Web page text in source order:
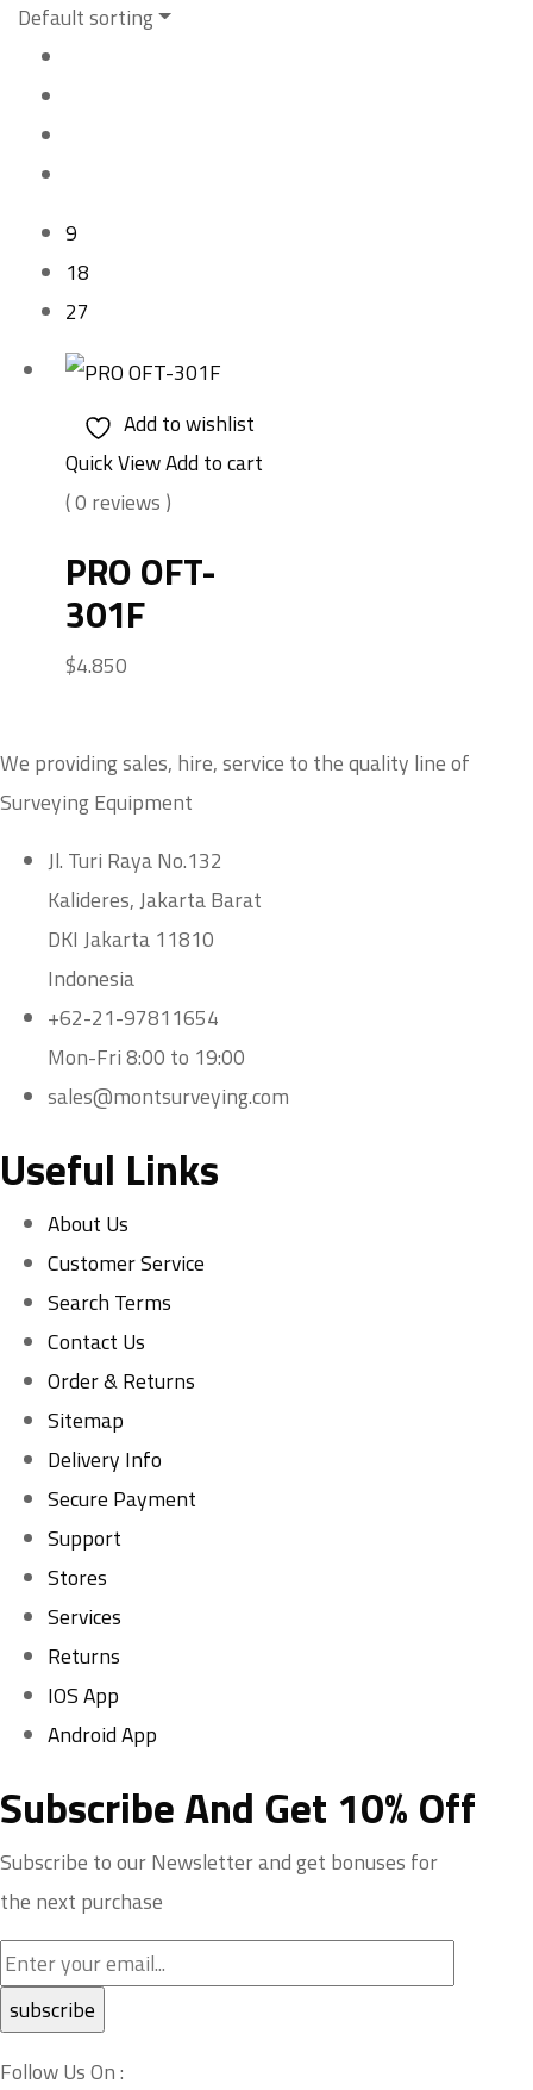
Default sorting
9
18
27
Add to wishlist
Quick ViewAdd to cart
( 0 reviews )
PRO OFT-
301F
$4.850
We providing sales, hire, service to the quality line of
Surveying Equipment
Jl. Turi Raya No.132
Kalideres, Jakarta Barat
DKI Jakarta 11810
Indonesia
+62-21-97811654
Mon-Fri 8:00 to 19:00
sales@montsurveying.com
Useful Links
About Us
Customer Service
Search Terms
Contact Us
Order & Returns
Sitemap
Delivery Info
Secure Payment
Support
Stores
Services
Returns
IOS App
Android App
Subscribe And Get 10% Off
Subscribe to our Newsletter and get bonuses for
the next purchase
Follow Us On :